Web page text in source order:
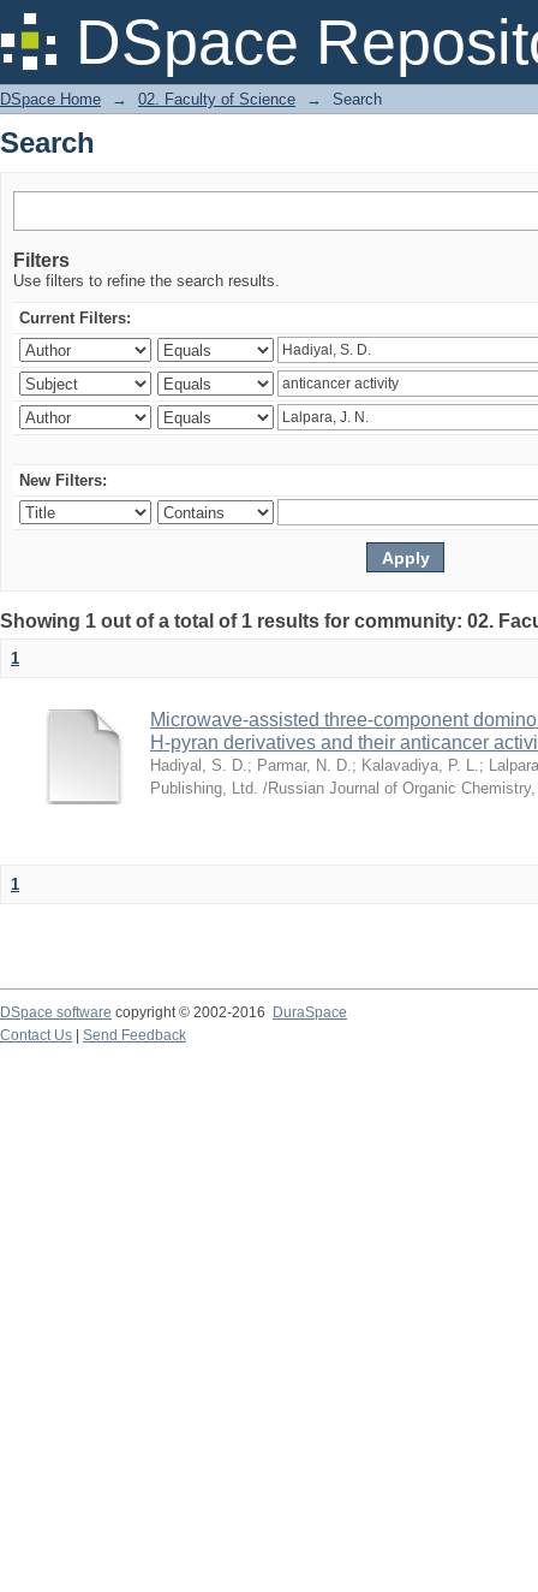
DSpace
Search
DSpace Home → 02. Faculty of Science → Search
Search
Filters
Use filters to refine the search results.
Current Filters:
New Filters:
Showing 1 out of a total of 1 results for community: 02.
1
Microwave-assisted three-component
H-pyran derivatives and their anticancer
Hadiyal, S. D.; Parmar, N. D.; Kalavadiya, P. L.;
Publishing, Ltd. /Russian Journal of Organic Chemistry
1
DSpace software copyright © 2002-2016
DuraSpace
Contact Us
Send Feedback